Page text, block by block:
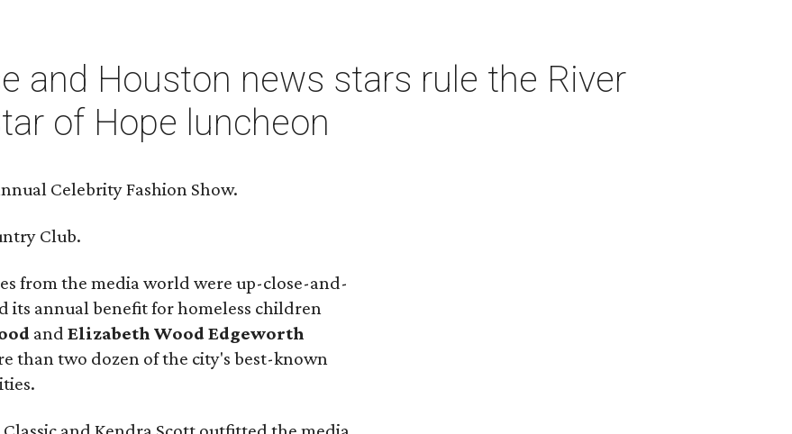
and Houston news stars rule the River
of Hope luncheon
Celebrity Fashion Show.
Club.
from the media world were up-close-and-
its annual benefit for homeless children
andElizabeth Wood Edgeworth
than two dozen of the city's best-known